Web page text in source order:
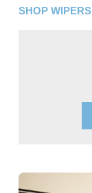
SHOP WIPERS